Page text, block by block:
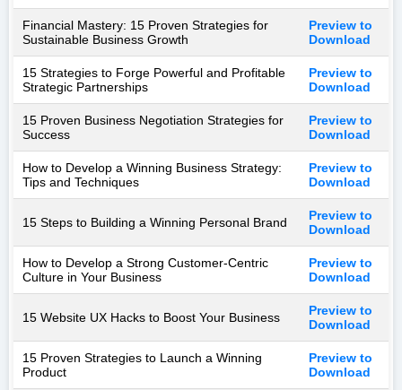
Financial Mastery: 15 Proven Strategies for
Sustainable Business Growth
Preview to
Download
15 Strategies to Forge Powerful and Profitable
Strategic Partnerships
Preview to
Download
15 Proven Business Negotiation Strategies for
Success
Preview to
Download
How to Develop a Winning Business Strategy:
Tips and Techniques
Preview to
Download
15 Steps to Building a Winning Personal Brand
Preview to
Download
How to Develop a Strong Customer-Centric
Culture in Your Business
Preview to
Download
15 Website UX Hacks to Boost Your Business
Preview to
Download
15 Proven Strategies to Launch a Winning
Product
Preview to
Download